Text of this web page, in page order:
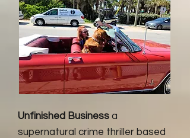
Unfinished Business a
supernatural crime thriller based